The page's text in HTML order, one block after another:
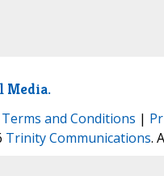
Media.
Terms and Conditions |
Trinity Communications.